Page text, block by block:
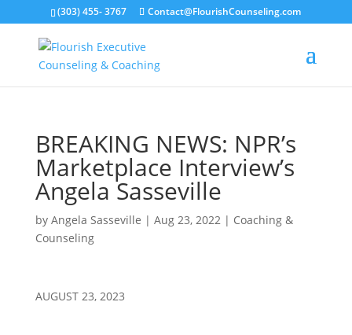
(303) 455- 3767 Contact@FlourishCounseling.com
BREAKING NEWS: NPR’s
Marketplace Interview’s
Angela Sasseville
by Angela Sasseville | Aug 23, 2022| Coaching &
Counseling
AUGUST 23, 2023